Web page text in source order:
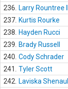
236.
Larry Rountree III
237. Kurtis Rourke
238.
Hayden Rucci
239.
Brady Russell
240. Cody Schrader
241.
Tyler Scott
242.
Laviska